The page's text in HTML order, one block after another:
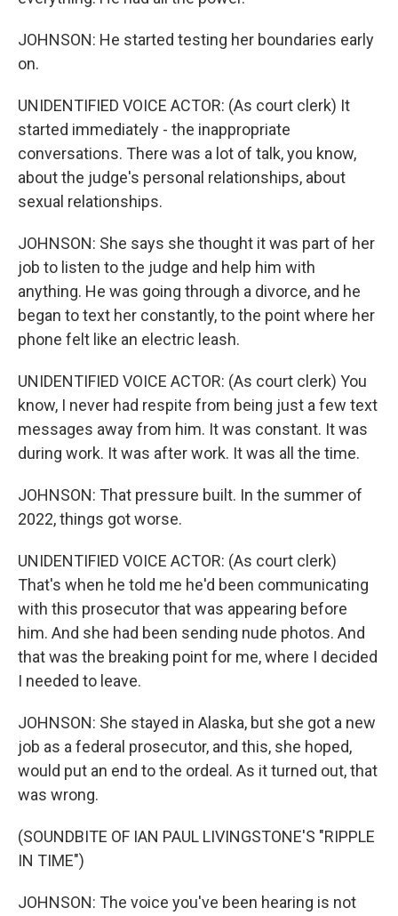
JOHNSON: He started testing her boundaries early
on.
UNIDENTIFIED VOICE ACTOR: (As court clerk) It
started immediately - the inappropriate
conversations. There was a lot of talk, you know,
about the judge's personal relationships, about
sexual relationships.
JOHNSON: She says she thought it was part of her
job to listen to the judge and help him with
anything. He was going through a divorce, and he
began to text her constantly, to the point where her
phone felt like an electric leash.
UNIDENTIFIED VOICE ACTOR: (As court clerk) You
know, I never had respite from being just a few text
messages away from him. It was constant. It was
during work. It was after work. It was all the time.
JOHNSON: That pressure built. In the summer of
2022, things got worse.
UNIDENTIFIED VOICE ACTOR: (As court clerk)
That's when he told me he'd been communicating
with this prosecutor that was appearing before
him. And she had been sending nude photos. And
that was the breaking point for me, where I decided
I needed to leave.
JOHNSON: She stayed in Alaska, but she got a new
job as a federal prosecutor, and this, she hoped,
would put an end to the ordeal. As it turned out, that
was wrong.
(SOUNDBITE OF IAN PAUL LIVINGSTONE'S "RIPPLE
IN TIME")
JOHNSON: The voice you've been hearing is not